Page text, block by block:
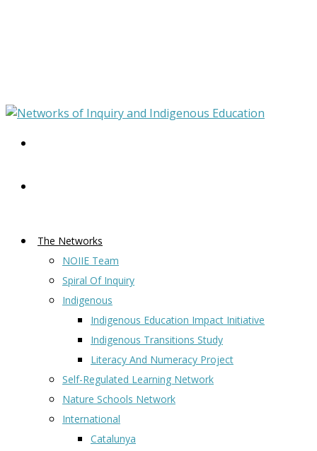
The Networks
NOIIE Team
Spiral Of Inquiry
Indigenous
Indigenous Education Impact Initiative
Indigenous Transitions Study
Literacy And Numeracy Project
Self-Regulated Learning Network
Nature Schools Network
International
Catalunya